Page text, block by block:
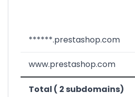
******.prestashop.com
www.prestashop.com
Total ( 2 subdomains)